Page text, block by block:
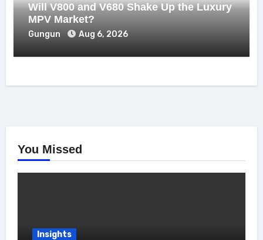
Will V800 and V680 Shake Up the Luxury
MPV Market?
Gungun Aug 6, 2026
You Missed
Insights